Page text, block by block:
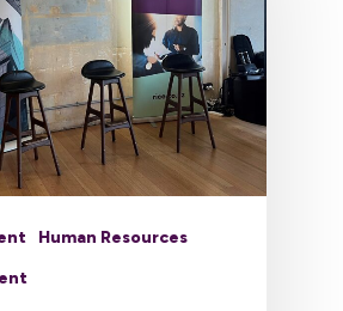
Human Resources